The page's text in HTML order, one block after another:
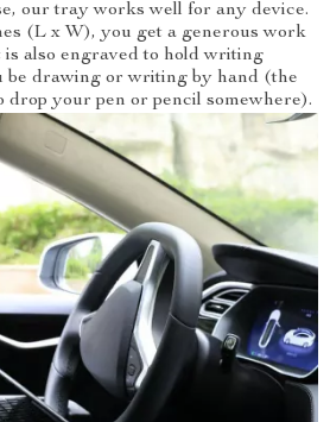
our tray works well for any device.
(L x W), you get a generous work
is also engraved to hold writing
be drawing or writing by hand (the
drop your pen or pencil somewhere).